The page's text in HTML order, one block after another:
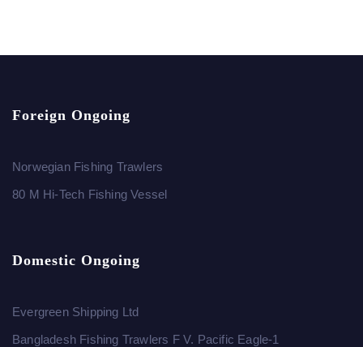
Foreign Ongoing
Norwegian Fishing Trawlers
80 M Hi-Tech Fishing Vessel
Domestic Ongoing
Evergreen Shipping Ltd
Bangladesh Fishing Trawlers F V. Pacific Eagle-1